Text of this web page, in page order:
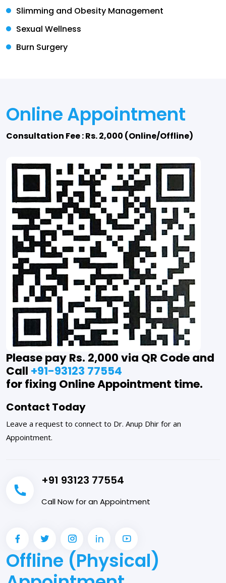
Slimming and Obesity Management
Sexual Wellness
Burn Surgery
Online Appointment
Consultation Fee : Rs. 2,000 (Online/Offline)
Please pay Rs. 2,000 via QR Code and
Call +91-93123 77554
for fixing Online Appointment time.
Contact Today
Leave a request to connect to Dr. Anup Dhir for an
Appointment.
+91 93123 77554
Call Now for an Appointment
Offline (Physical)